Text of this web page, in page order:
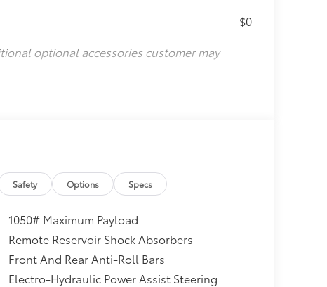
$0
optional accessories customer may
Safety Options Specs
1050# Maximum Payload
Remote Reservoir Shock Absorbers
Front And Rear Anti-Roll Bars
Electro-Hydraulic Power Assist Steering